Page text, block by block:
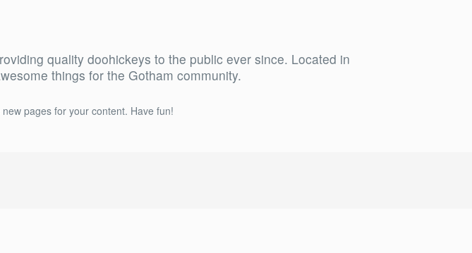
quality doohickeys to the public ever since. Located in
things for the Gotham community.
pages for your content. Have fun!